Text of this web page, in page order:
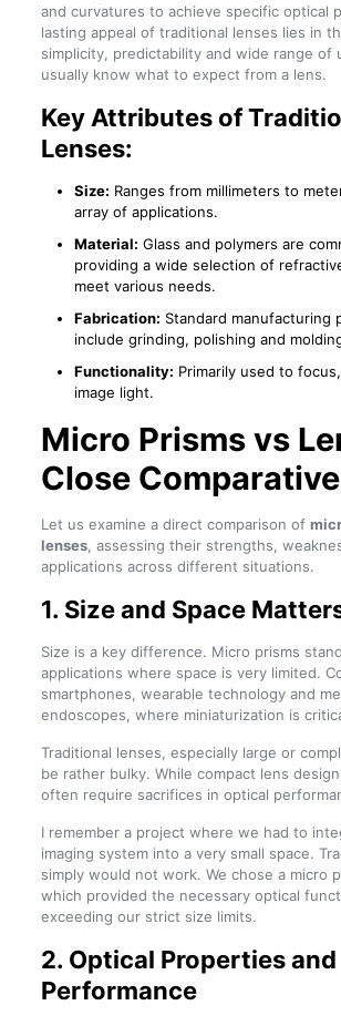
and curvatures to achieve specific optical
lasting appeal of traditional lenses lies in
simplicity, predictability and wide range of
usually know what to expect from a lens.
Key Attributes of
Lenses:
Size: Ranges from millimeters to
array of applications.
Material: Glass and polymers are
providing a wide selection of
meet various needs.
Fabrication: Standard manufacturing
include grinding, polishing and
Functionality: Primarily used to
image light.
Micro Prisms vs
Close
Let us examine a direct comparison of
lenses, assessing their strengths,
applications across different situations.
1. Size and Space
Size is a key difference. Micro prisms
applications where space is very limited.
smartphones, wearable technology and
endoscopes, where miniaturization is
Traditional lenses, especially large or
be rather bulky. While compact lens
often require sacrifices in optical
I remember a project where we had to
imaging system into a very small space.
simply would not work. We chose a micro
which provided the necessary optical
exceeding our strict size limits.
2. Optical Properties and
Performance